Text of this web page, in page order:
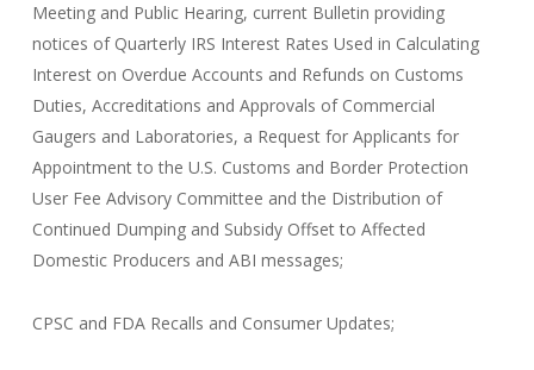
Meeting and Public Hearing, current Bulletin providing
notices of Quarterly IRS Interest Rates Used in Calculating
Interest on Overdue Accounts and Refunds on Customs
Duties, Accreditations and Approvals of Commercial
Gaugers and Laboratories, a Request for Applicants for
Appointment to the U.S. Customs and Border Protection
User Fee Advisory Committee and the Distribution of
Continued Dumping and Subsidy Offset to Affected
Domestic Producers and ABI messages;
CPSC and FDA Recalls and Consumer Updates;